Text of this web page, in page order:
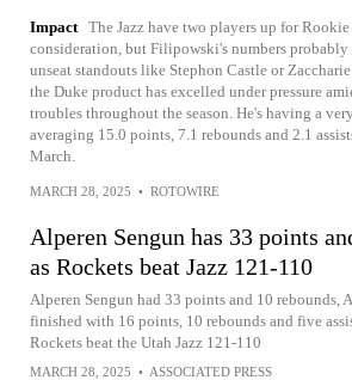
Impact The Jazz have two players up for
consideration, but Filipowski's numbers probably
unseat standouts like Stephon Castle or Zaccharie
the Duke product has excelled under pressure
troubles throughout the season. He's having a
averaging 15.0 points, 7.1 rebounds and 2.1
March.
MARCH 28, 2025 • ROTOWIRE
Alperen Sengun has 33 points
as Rockets beat Jazz 121-110
Alperen Sengun had 33 points and 10 rebounds,
finished with 16 points, 10 rebounds and five
Rockets beat the Utah Jazz 121-110
MARCH 28, 2025 • ASSOCIATED PRESS